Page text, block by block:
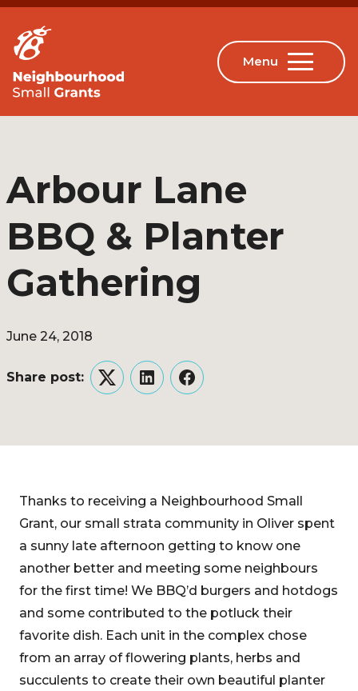
Arbour Lane
BBQ & Planter
Gathering
June 24, 2018
Share post:
TwitterLinkedInFacebook
Thanks to receiving a Neighbourhood Small
Grant, our small strata community in Oliver spent
a sunny late afternoon getting to know one
another better and meeting some neighbours
for the first time! We BBQ’d burgers and hotdogs
and some contributed to the potluck their
favorite dish. Each unit in the complex chose
from an array of flowering plants, herbs and
succulents to create their own beautiful planter